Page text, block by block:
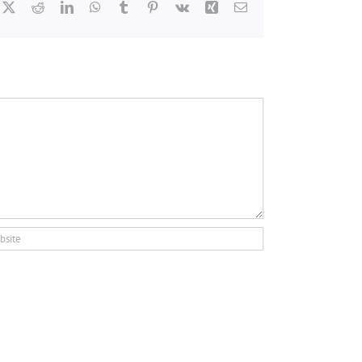
RedditLinkedInWhatsApp
Tumblr Pinterest
Vk Xing Email